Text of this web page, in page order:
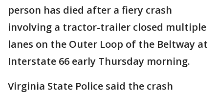
person has died after a fiery crash
involving a tractor-trailer closed multiple
lanes on the Outer Loop of the Beltway at
Interstate 66 early Thursday morning.
Virginia State Police said the crash